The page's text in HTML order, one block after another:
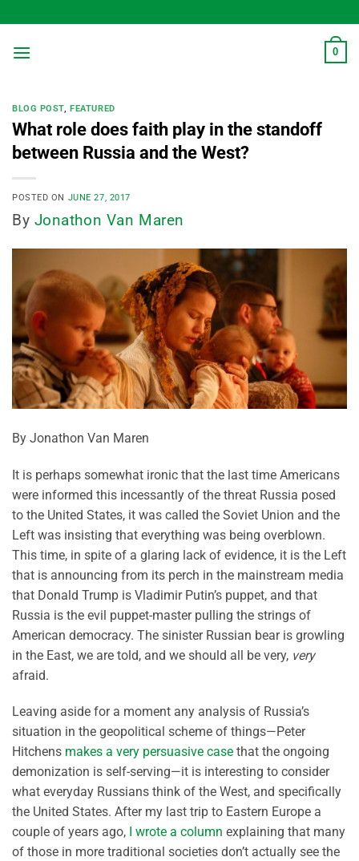
to
content
0
BLOG POST,FEATURED
What role does faith play in the standoff
between Russia and the West?
POSTED ON JUNE 27, 2017
By Jonathon Van Maren
By Jonathon Van Maren
It is perhaps somewhat ironic that the last time Americans
were informed this incessantly of the threat Russia posed
to the United States, it was called the Soviet Union and the
Left was insisting that everything was being overblown.
This time, in spite of a glaring lack of evidence, it is the Left
that is announcing from its perch in the mainstream media
that Donald Trump is Vladimir Putin’s puppet, and that
Russia is the evil puppet-master pulling the strings of
American democracy. The sinister Russian bear is growling
in the East, we are told, and we should all be very, very
afraid.
Leaving aside for a moment any analysis of Russia’s
situation in the geopolitical scheme of things—Peter
Hitchens makes a very persuasive case that the ongoing
demonization is self-serving—it is interesting to consider
what everyday Russians think of the West, and specifically
the United States. After my last trip to Eastern Europe a
couple of years ago,
I wrote a column explaining that many
of those in more traditional societies don’t actually see the